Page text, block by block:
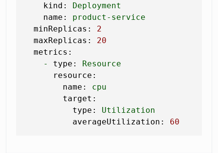
kind:
Deployment
name:
product-service
minReplicas:
2
maxReplicas:
20
metrics:
-
type:
Resource
resource:
name:
cpu
target:
type:
Utilization
averageUtilization:
60